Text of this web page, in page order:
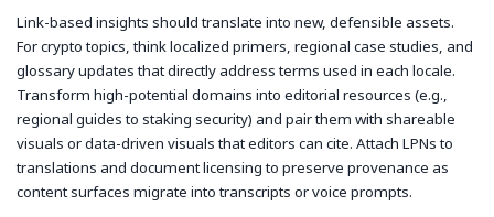
Link-based insights should translate into new, defensible assets.
For crypto topics, think localized primers, regional case studies, and
glossary updates that directly address terms used in each locale.
Transform high-potential domains into editorial resources (e.g.,
regional guides to staking security) and pair them with shareable
visuals or data-driven visuals that editors can cite. Attach LPNs to
translations and document licensing to preserve provenance as
content surfaces migrate into transcripts or voice prompts.